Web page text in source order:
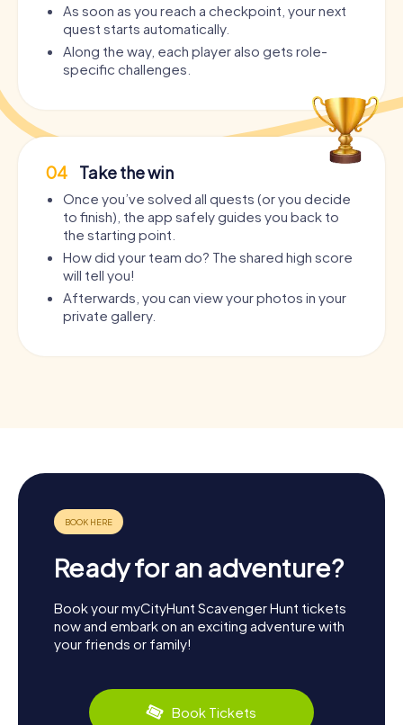
As soon as you reach a checkpoint, your next
quest starts automatically.
Along the way, each player also gets role-
specific challenges.
04 Take the win
Once you’ve solved all quests (or you decide
to finish), the app safely guides you back to
the starting point.
How did your team do? The shared high score
will tell you!
Afterwards, you can view your photos in your
private gallery.
Ready for an adventure?
Book your myCityHunt Scavenger Hunt tickets
now and embark on an exciting adventure with
your friends or family!
Book Tickets